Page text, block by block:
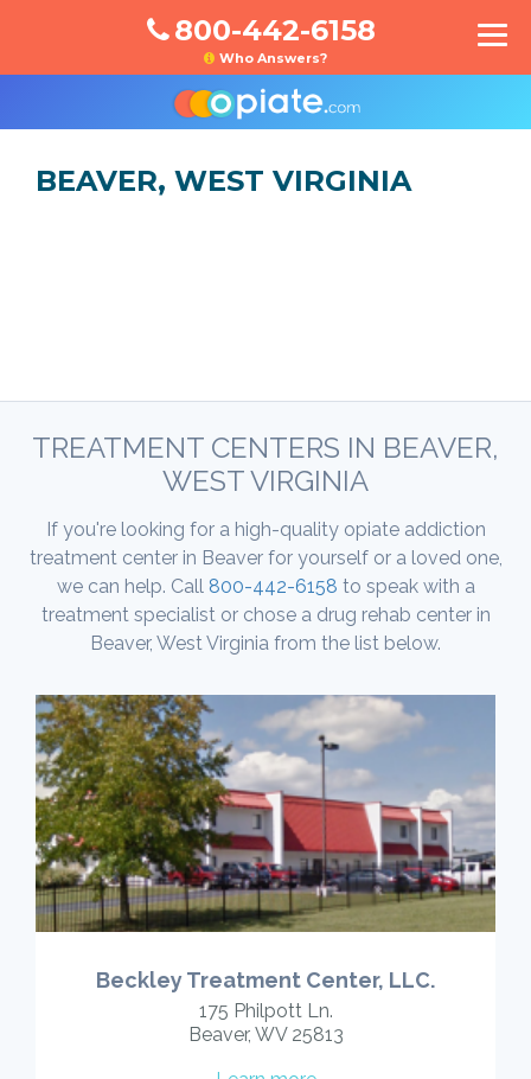
800-442-6158
Who Answers?
BEAVER, WEST VIRGINIA
TREATMENT CENTERS IN BEAVER,
WEST VIRGINIA
If you're looking for a high-quality opiate addiction
treatment center in Beaver for yourself or a loved one,
we can help. Call 800-442-6158 to speak with a
treatment specialist or chose a drug rehab center in
Beaver, West Virginia from the list below.
Beckley Treatment Center, LLC.
175 Philpott Ln.
Beaver, WV 25813